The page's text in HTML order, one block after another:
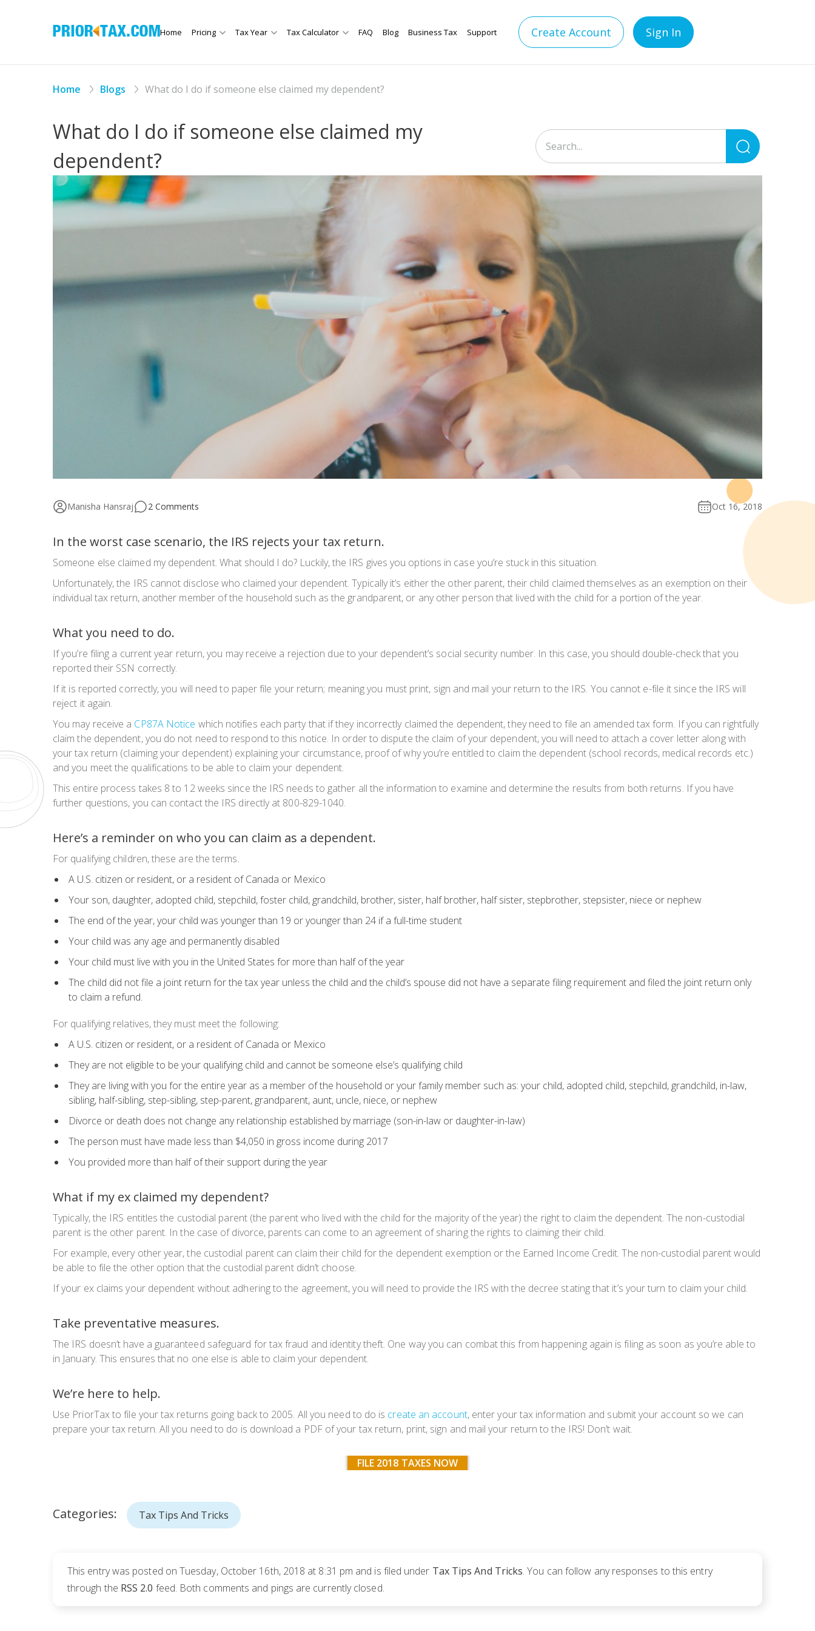
Home Pricing Tax Year Tax Calculator FAQ Blog Business Tax Support Create Account Sign In
Home Blogs What do I do if someone else claimed my dependent?
What do I do if someone else claimed my
dependent?
for:
Manisha Hansraj 2 Comments Oct 16, 2018
In the worst case scenario, the IRS rejects your tax return.
Someone else claimed my dependent. What should I do? Luckily, the IRS gives you options in case you’re stuck in this situation.
Unfortunately, the IRS cannot disclose who claimed your dependent. Typically it’s either the other parent, their child claimed themselves as an exemption on their
individual tax return, another member of the household such as the grandparent, or any other person that lived with the child for a portion of the year.
What you need to do.
If you’re filing a current year return, you may receive a rejection due to your dependent’s social security number. In this case, you should double-check that you
reported their SSN correctly.
If it is reported correctly, you will need to paper file your return; meaning you must print, sign and mail your return to the IRS. You cannot e-file it since the IRS will
reject it again.
You may receive a CP87A Notice which notifies each party that if they incorrectly claimed the dependent, they need to file an amended tax form. If you can rightfully
claim the dependent, you do not need to respond to this notice. In order to dispute the claim of your dependent, you will need to attach a cover letter along with
your tax return (claiming your dependent) explaining your circumstance,proofof why you’re entitled to claim the dependent (school records, medical records etc.)
and you meet the qualifications to be able to claim your dependent.
This entire process takes 8 to 12 weeks since the IRS needs to gather all the information to examine and determine the results from both returns. If you have
further questions, you can contact the IRS directly at 800-829-1040.
Here’s a reminder on who you can claim as a dependent.
For qualifying children, these are the terms.
A U.S. citizen or resident, or a resident of Canada or Mexico
Your son, daughter, adopted child, stepchild, foster child, grandchild, brother, sister, half brother, half sister, stepbrother, stepsister, niece or nephew
The end of the year, your child was younger than 19 or younger than 24 if a full-time student
Your child was any age and permanently disabled
Your child must live with you in the United States for more than half of the year
The child did not file a joint return for the tax year unless the child and the child’s spouse did not have a separate filing requirement and filed the joint return only
to claim a refund.
For qualifying relatives, they must meet the following:
A U.S. citizen or resident, or a resident of Canada or Mexico
They are not eligible to be your qualifying child and cannot be someone else’s qualifying child
They are living with you for the entire year as a member of the household or your family member such as: your child, adopted child, stepchild, grandchild, in-law,
sibling, half-sibling, step-sibling, step-parent, grandparent, aunt, uncle, niece, or nephew
Divorce or death does not change any relationship established by marriage (son-in-law or daughter-in-law)
The person must have made less than $4,050 in gross income during 2017
You provided more than half of their support during the year
What if my ex claimed my dependent?
Typically, the IRS entitles the custodial parent (the parent who lived with the child for the majority of the year) the right to claim the dependent. The non-custodial
parent is the other parent. In the case of divorce, parents can come to an agreement of sharing the rights to claiming their child.
For example, every other year, the custodial parent can claim their child for the dependent exemption or the Earned Income Credit. The non-custodial parent would
be able to file the other option that the custodial parent didn’t choose.
If your ex claims your dependent without adhering to the agreement, you will need to provide the IRS with the decree stating that it’s your turn to claim your child.
Take preventative measures.
The IRS doesn’t have a guaranteed safeguard for tax fraud and identity theft. One way you can combat this from happening again is filing as soon as you’re able to
in January. This ensures that no one else is able to claim your dependent.
We’re here to help.
Use PriorTax to file your tax returns going back to 2005. All you need to do is create an account, enter your tax information and submit your account so we can
prepare your tax return. All you need to do is download a PDF of your tax return, print, sign and mail your return to the IRS! Don’t wait.
FILE 2018 TAXES NOW
Categories: Tax Tips And Tricks
This entry was posted on Tuesday, October 16th, 2018 at 8:31 pm and is filed under Tax Tips And Tricks. You can follow any responses to this entry
through the RSS 2.0 feed. Both comments and pings are currently closed.